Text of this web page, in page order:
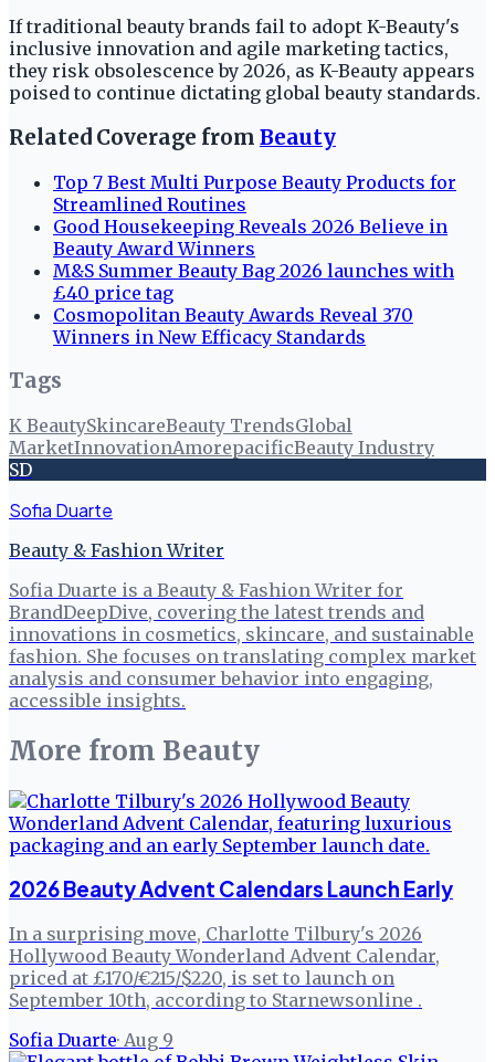
If traditional beauty brands fail to adopt K-Beauty's
inclusive innovation and agile marketing tactics,
they risk obsolescence by 2026, as K-Beauty appears
poised to continue dictating global beauty standards.
Related Coverage from Beauty
Top 7 Best Multi Purpose Beauty Products for
Streamlined Routines
Good Housekeeping Reveals 2026 Believe in
Beauty Award Winners
M&S Summer Beauty Bag 2026 launches with
£40 price tag
Cosmopolitan Beauty Awards Reveal 370
Winners in New Efficacy Standards
Tags
K BeautySkincareBeauty TrendsGlobal
MarketInnovationAmorepacificBeauty Industry
SD
Sofia Duarte
Beauty & Fashion Writer
Sofia Duarte is a Beauty & Fashion Writer for
BrandDeepDive, covering the latest trends and
innovations in cosmetics, skincare, and sustainable
fashion. She focuses on translating complex market
analysis and consumer behavior into engaging,
accessible insights.
More from Beauty
2026 Beauty Advent Calendars Launch Early
In a surprising move, Charlotte Tilbury's 2026
Hollywood Beauty Wonderland Advent Calendar,
priced at £170/€215/$220, is set to launch on
September 10th, according to Starnewsonline .
Sofia Duarte· Aug 9